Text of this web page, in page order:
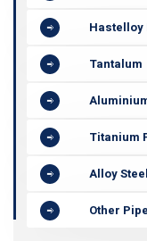
Hastelloy
Tantalum
Titanium
Alloy
Other